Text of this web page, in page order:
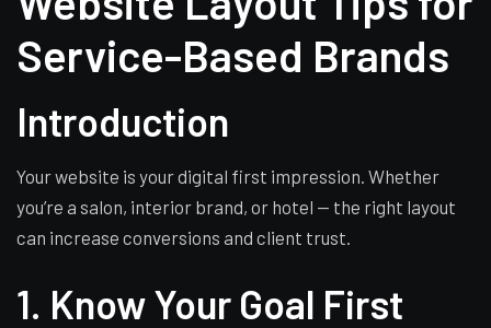
Service-Based Brands
Introduction
Your website is your digital first impression. Whether
you’re a salon, interior brand, or hotel — the right layout
can increase conversions and client trust.
1. Know Your Goal First